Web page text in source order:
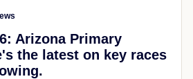
Arizona Primary
the latest on key races